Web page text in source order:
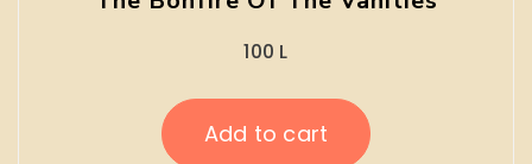
100 L
Add to cart